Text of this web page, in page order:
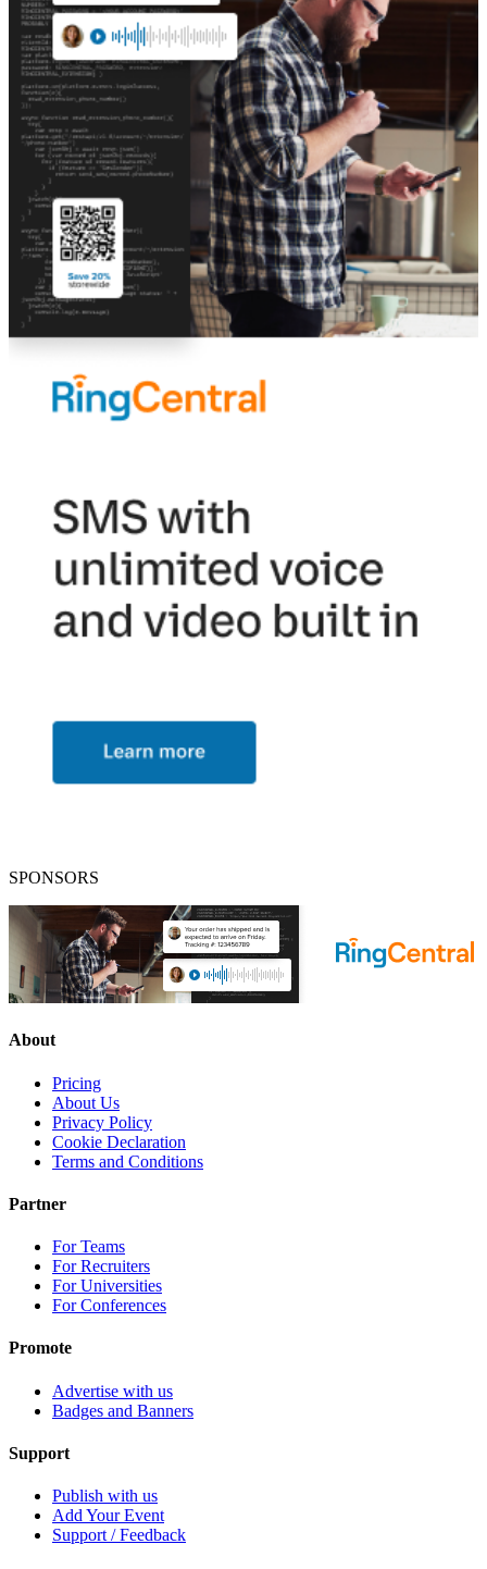
SPONSORS
About
Pricing
About Us
Privacy Policy
Cookie Declaration
Terms and Conditions
Partner
For Teams
For Recruiters
For Universities
For Conferences
Promote
Advertise with us
Badges and Banners
Support
Publish with us
Add Your Event
Support / Feedback